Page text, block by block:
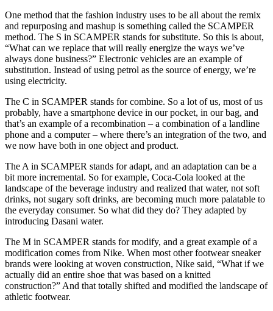
One method that the fashion industry uses to be all about the remix
and repurposing and mashup is something called the SCAMPER
method. The S in SCAMPER stands for substitute. So this is about,
“What can we replace that will really energize the ways we’ve
always done business?” Electronic vehicles are an example of
substitution. Instead of using petrol as the source of energy, we’re
using electricity.
The C in SCAMPER stands for combine. So a lot of us, most of us
probably, have a smartphone device in our pocket, in our bag, and
that’s an example of a recombination – a combination of a landline
phone and a computer – where there’s an integration of the two, and
we now have both in one object and product.
The A in SCAMPER stands for adapt, and an adaptation can be a
bit more incremental. So for example, Coca-Cola looked at the
landscape of the beverage industry and realized that water, not soft
drinks, not sugary soft drinks, are becoming much more palatable to
the everyday consumer. So what did they do? They adapted by
introducing Dasani water.
The M in SCAMPER stands for modify, and a great example of a
modification comes from Nike. When most other footwear sneaker
brands were looking at woven construction, Nike said, “What if we
actually did an entire shoe that was based on a knitted
construction?” And that totally shifted and modified the landscape of
athletic footwear.